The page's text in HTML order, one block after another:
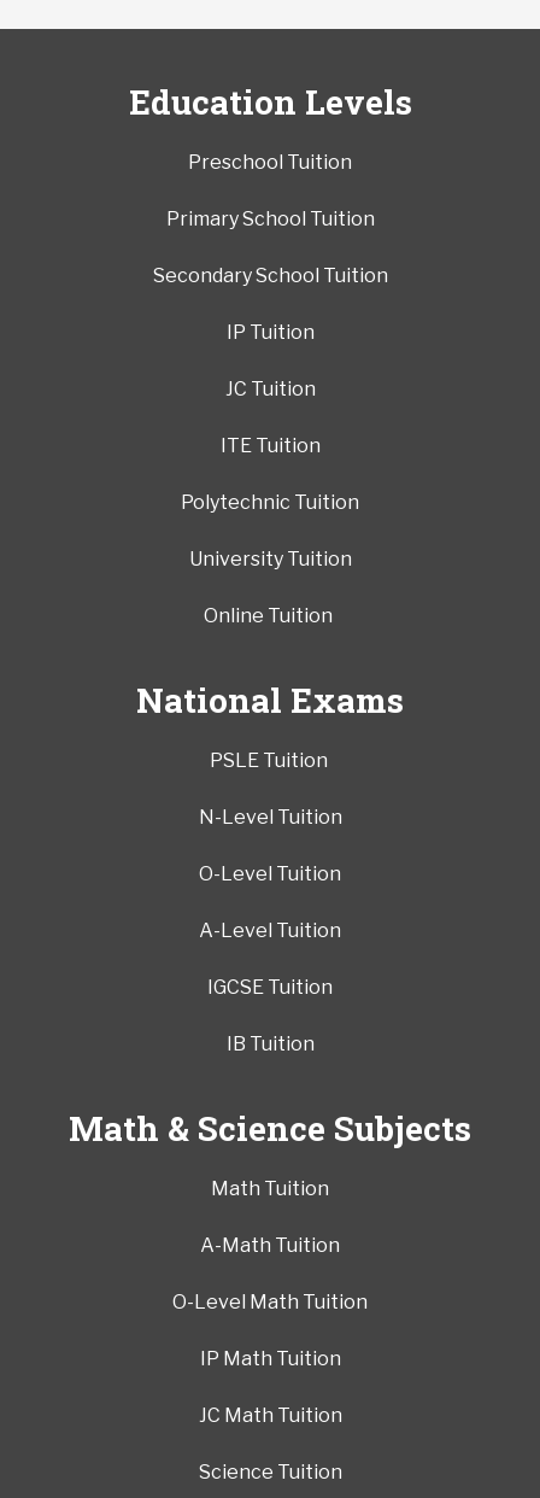
Education Levels
Preschool Tuition
Primary School Tuition
Secondary School Tuition
IP Tuition
JC Tuition
ITE Tuition
Polytechnic Tuition
University Tuition
Online Tuition
National Exams
PSLE Tuition
N-Level Tuition
O-Level Tuition
A-Level Tuition
IGCSE Tuition
IB Tuition
Math & Science Subjects
Math Tuition
A-Math Tuition
O-Level Math Tuition
IP Math Tuition
JC Math Tuition
Science Tuition